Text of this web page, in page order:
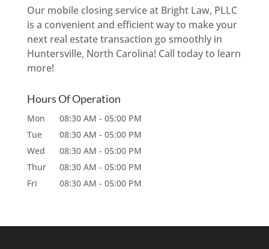
Our mobile closing service at Bright Law, PLLC
is a convenient and efficient way to make your
next real estate transaction go smoothly in
Huntersville, North Carolina! Call today to learn
more!
Hours Of Operation
Mon 08:30 AM - 05:00 PM
Tue
08:30 AM - 05:00 PM
Wed
08:30 AM - 05:00 PM
Thur
08:30 AM - 05:00 PM
Fri
08:30 AM - 05:00 PM